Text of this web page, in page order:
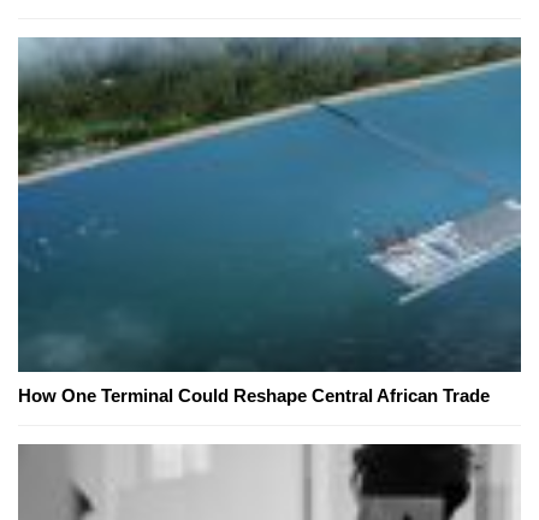
How One Terminal Could Reshape Central African Trade